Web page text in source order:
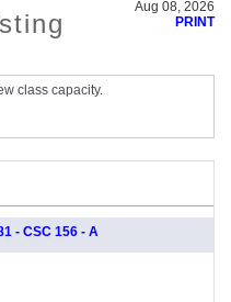
Aug 08, 2026
PRINT
class capacity.
- CSC 156 - A